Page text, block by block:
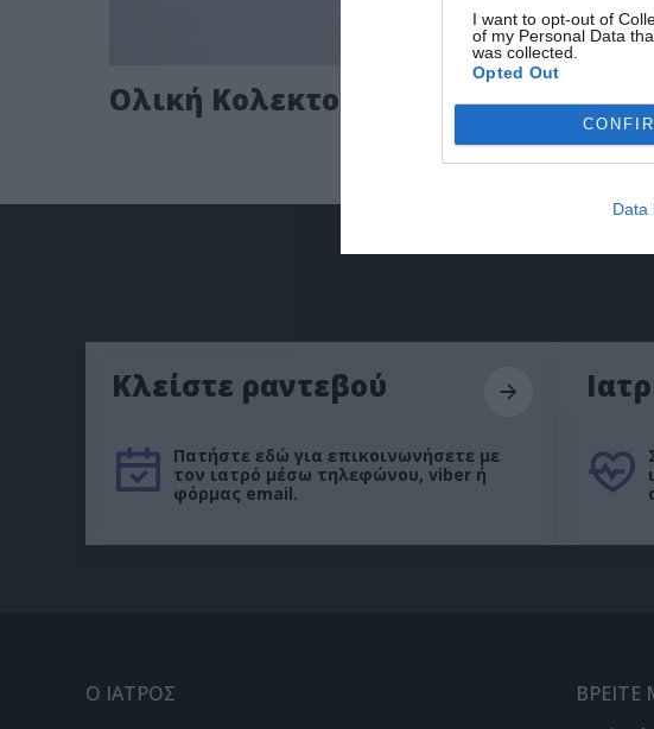
I want to opt-out of
of my Personal Data
was collected.
Opted Out
Data
Ολική Κολεκτομή με J pouch
Κλείστε ραντεβού
Πατήστε εδώ για επικοινωνήσετε με
τον ιατρό μέσω τηλεφώνου, viber ή
φόρμας email.
Ο ΙΑΤΡΟΣ ΒΡΕΙΤΕ